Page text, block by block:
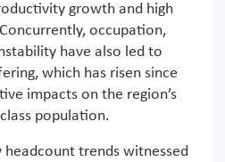
growth and high
occupation,
have also led to
which has risen since
impacts on the region’s
population.
trends witnessed